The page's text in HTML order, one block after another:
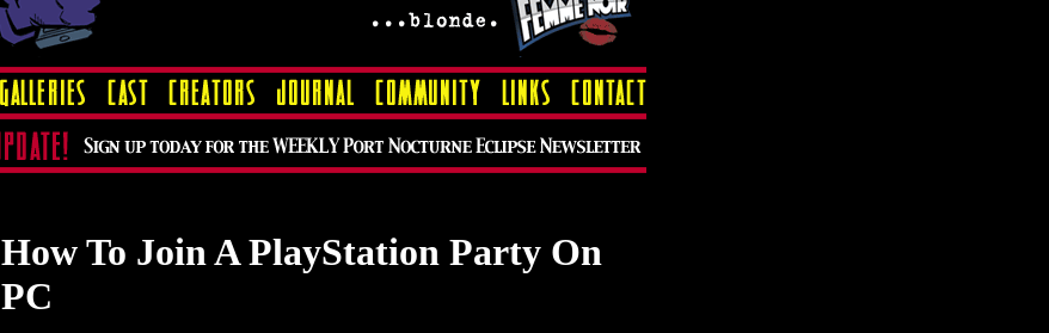
How To Join A PlayStation Party On
PC